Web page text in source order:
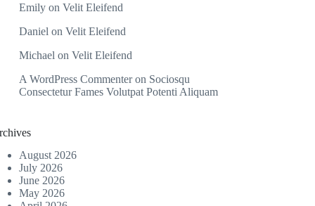
Emily onVelit Eleifend
Daniel onVelit Eleifend
Michael onVelit Eleifend
A WordPress Commenteron Sociosqu
Consectetur Fames Volutpat Potenti Aliquam
August 2026
July 2026
June 2026
May 2026